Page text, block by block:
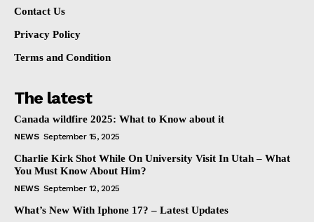
Contact Us
Privacy Policy
Terms and Condition
The latest
Canada wildfire 2025: What to Know about it
NEWS September 15, 2025
Charlie Kirk Shot While On University Visit In Utah – What
You Must Know About Him?
NEWS September 12, 2025
What’s New With Iphone 17? – Latest Updates